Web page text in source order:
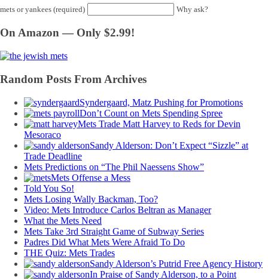
mets or yankees (required) Why ask?
On Amazon — Only $2.99!
Random Posts From Archives
Syndergaard, Matz Pushing for Promotions
Don’t Count on Mets Spending Spree
Mets Trade Matt Harvey to Reds for Devin
Mesoraco
Sandy Alderson: Don’t Expect “Sizzle” at
Trade Deadline
Mets Predictions on “The Phil Naessens Show”
Mets Offense a Mess
Told You So!
Mets Losing Wally Backman, Too?
Video: Mets Introduce Carlos Beltran as Manager
What the Mets Need
Mets Take 3rd Straight Game of Subway Series
Padres Did What Mets Were Afraid To Do
THE Quiz: Mets Trades
Sandy Alderson’s Putrid Free Agency History
In Praise of Sandy Alderson, to a Point